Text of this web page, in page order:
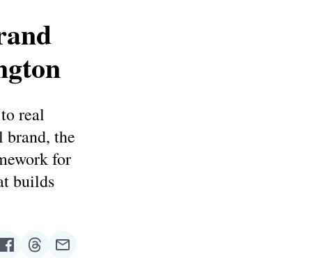
real
brand, the
for
builds
ShareShareShare